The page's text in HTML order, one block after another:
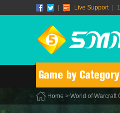
Live Support
Game by Category
Home >World of Warcraft